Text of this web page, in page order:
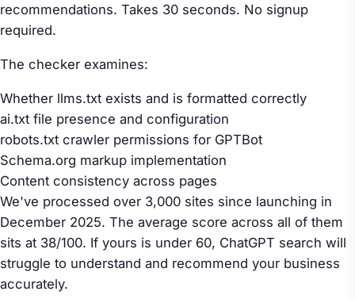
recommendations. Takes 30 seconds. No signup
required.
The checker examines:
Whether llms.txt exists and is formatted correctly
ai.txt file presence and configuration
robots.txt crawler permissions for GPTBot
Schema.org markup implementation
Content consistency across pages
We've processed over 3,000 sites since launching in
December 2025. The average score across all of them
sits at 38/100. If yours is under 60, ChatGPT search will
struggle to understand and recommend your business
accurately.